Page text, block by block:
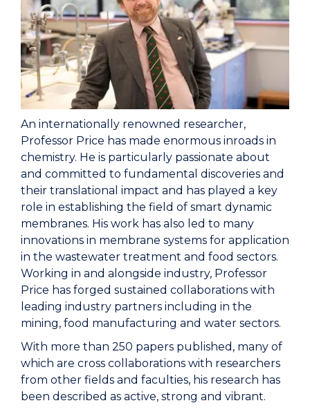
An internationally renowned researcher,
Professor Price has made enormous inroads in
chemistry. He is particularly passionate about
and committed to fundamental discoveries and
their translational impact and has played a key
role in establishing the field of smart dynamic
membranes. His work has also led to many
innovations in membrane systems for application
in the wastewater treatment and food sectors.
Working in and alongside industry, Professor
Price has forged sustained collaborations with
leading industry partners including in the
mining, food manufacturing and water sectors.
With more than 250 papers published, many of
which are cross collaborations with researchers
from other fields and faculties, his research has
been described as active, strong and vibrant.